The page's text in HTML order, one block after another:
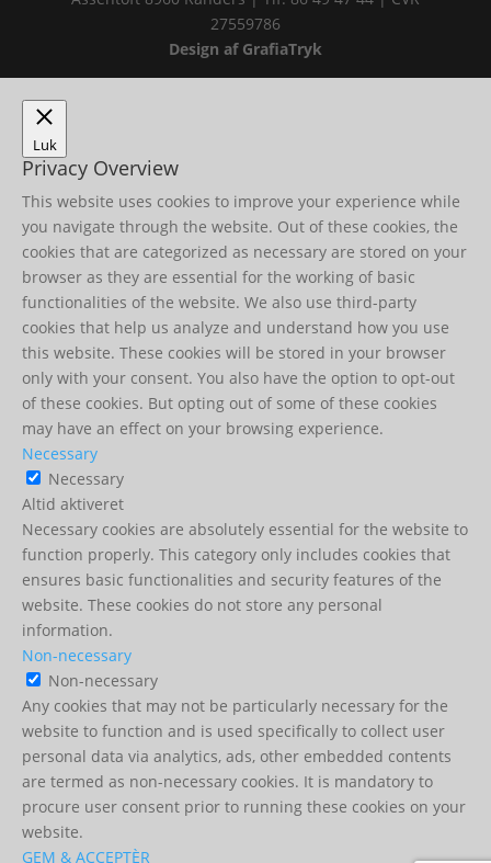
27559786
Design af GrafiaTryk
Luk
Privacy Overview
This website uses cookies to improve your experience while
you navigate through the website. Out of these cookies, the
cookies that are categorized as necessary are stored on your
browser as they are essential for the working of basic
functionalities of the website. We also use third-party
cookies that help us analyze and understand how you use
this website. These cookies will be stored in your browser
only with your consent. You also have the option to opt-out
of these cookies. But opting out of some of these cookies
may have an effect on your browsing experience.
Necessary
Necessary
Altid aktiveret
Necessary cookies are absolutely essential for the website to
function properly. This category only includes cookies that
ensures basic functionalities and security features of the
website. These cookies do not store any personal
information.
Non-necessary
Non-necessary
Any cookies that may not be particularly necessary for the
website to function and is used specifically to collect user
personal data via analytics, ads, other embedded contents
are termed as non-necessary cookies. It is mandatory to
procure user consent prior to running these cookies on your
website.
GEM & ACCEPTÈR